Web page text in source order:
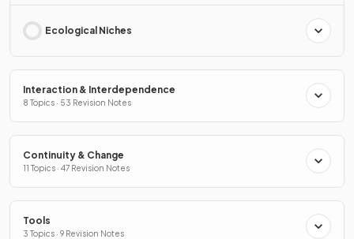
Ecological Niches
Interaction & Interdependence
8 Topics · 53 Revision Notes
Continuity & Change
11 Topics · 47 Revision Notes
Tools
3 Topics · 9 Revision Notes